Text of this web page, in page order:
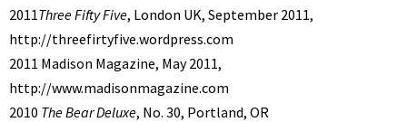
2011Three Fifty Five, London UK, September 2011,
http://threefirtyfive.wordpress.com
2011 Madison Magazine, May 2011,
http://www.madisonmagazine.com
2010 The Bear Deluxe, No. 30, Portland, OR